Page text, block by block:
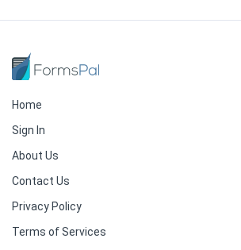
Home
Sign In
About Us
Contact Us
Privacy Policy
Terms of Services